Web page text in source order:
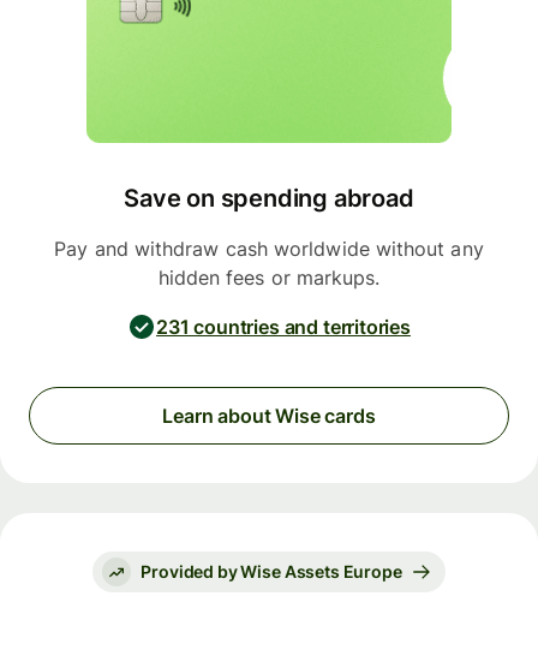
Save on spending abroad
Pay and withdraw cash worldwide without any
hidden fees or markups.
231 countries and territories
Learn about Wise cards
Provided by Wise Assets Europe